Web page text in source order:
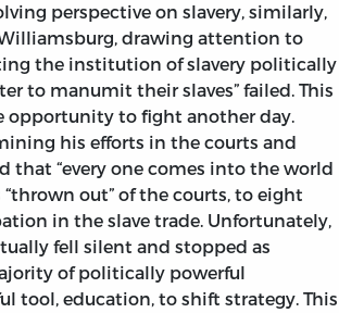
perspective on slavery, similarly,
drawing attention to
the institution of slavery politically
to manumit their slaves” failed. This
opportunity to fight another day.
his efforts in the courts and
that “every one comes into the world
out” of the courts, to eight
in the slave trade. Unfortunately,
fell silent and stopped as
of politically powerful
tool, education, to shift strategy. This